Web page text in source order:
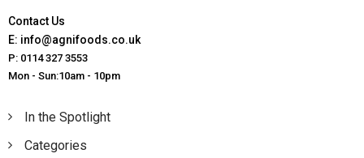
Contact Us
E: info@agnifoods.co.uk
P: 0114 327 3553
Mon - Sun:10am - 10pm
In the Spotlight
Categories